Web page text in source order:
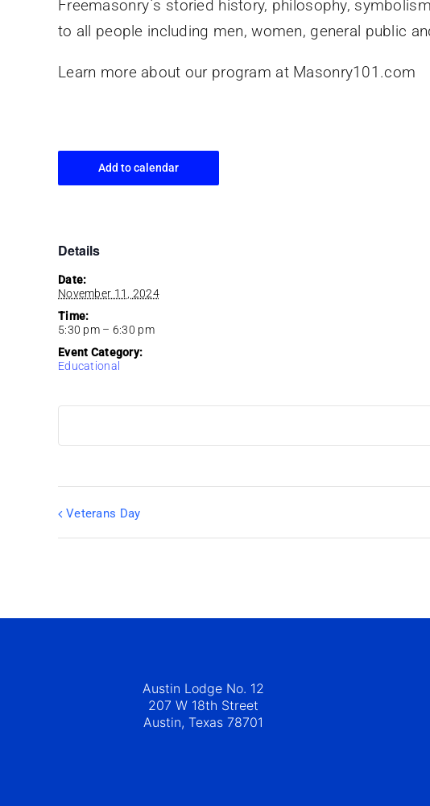
Freemasonry`s storied history, philosophy,
to all people including men, women, general public
Learn more about our program at Masonry101.com
Add to calendar
Details
Date:
November 11, 2024
Time:
5:30 pm – 6:30 pm
Event Category:
Educational
Veterans Day
Austin Lodge No. 12
207 W 18th Street
Austin, Texas 78701